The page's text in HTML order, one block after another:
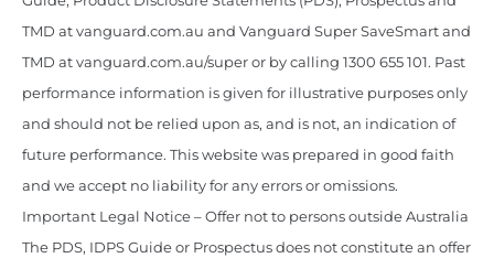
TMD at vanguard.com.au and Vanguard Super SaveSmart and
TMD at vanguard.com.au/super or by calling 1300 655 101. Past
performance information is given for illustrative purposes only
and should not be relied upon as, and is not, an indication of
future performance. This website was prepared in good faith
and we accept no liability for any errors or omissions.
Important Legal Notice – Offer not to persons outside Australia
The PDS, IDPS Guide or Prospectus does not constitute an offer